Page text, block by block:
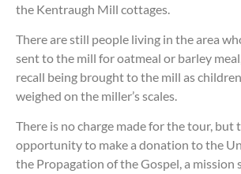
the Kentraugh Mill cottages.
There are still people living in the area
sent to the mill for oatmeal or barley
recall being brought to the mill as
weighed on the miller’s scales.
There is no charge made for the tour, but
opportunity to make a donation to the
the Propagation of the Gospel, a mission